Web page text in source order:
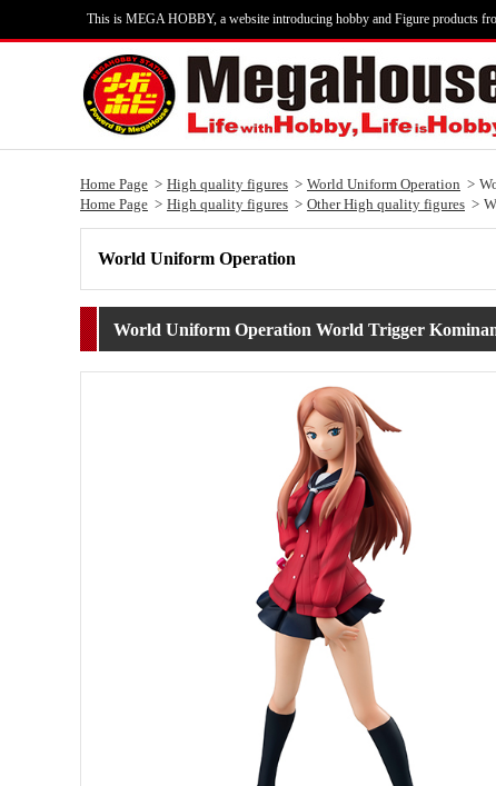
This is MEGA HOBBY, a website introducing hobby and Figure products
Home Page High quality figures World Uniform Operation
Home Page
High quality figures Other High quality figures
World Uniform Operation
World Uniform Operation World Trigger